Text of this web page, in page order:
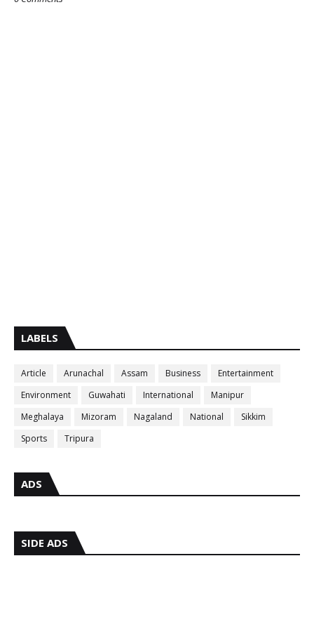
LABELS
Article Arunachal Assam Business
Entertainment
Environment
Guwahati International
Manipur
Meghalaya
Mizoram Nagaland National
Sikkim
Sports
Tripura
ADS
SIDE ADS